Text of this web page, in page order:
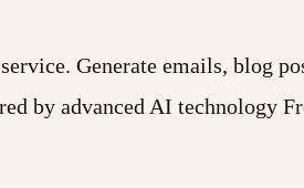
Generate emails, blog
by advanced AI technology